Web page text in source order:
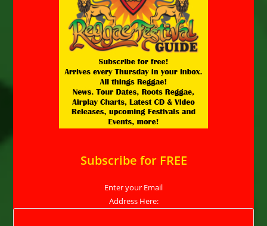
Subscribe for FREE
Enter your Email
Address Here: